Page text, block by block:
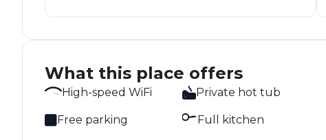
What this place offers
High-speed WiFi Private hot tub
Free parking Full kitchen